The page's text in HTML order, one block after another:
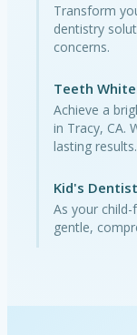
Transform
dentistry
concerns.
Teeth
Achieve a
in Tracy, CA.
lasting results.
Kid's
As your
gentle,